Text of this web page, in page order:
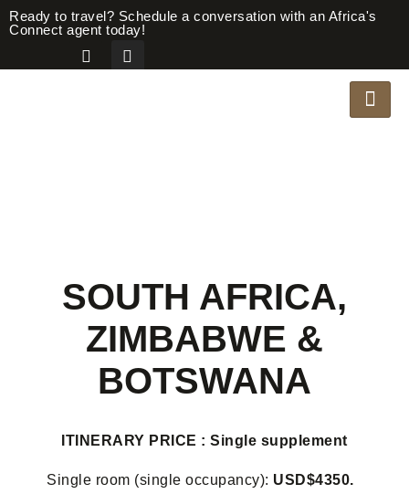
Ready to travel? Schedule a conversation with an Africa's
Connect agent today!
SOUTH AFRICA,
ZIMBABWE &
BOTSWANA
ITINERARY PRICE : Single supplement
Single room (single occupancy): USD$4350.